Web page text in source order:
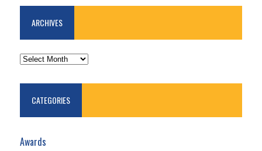
ARCHIVES
ARCHIVES
CATEGORIES
Awards